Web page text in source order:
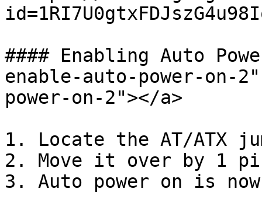
#### Enabling Auto
enable-auto-power-on-
power-on-2"></a>
1. Locate the AT/ATX
2. Move it over by 1
3. Auto power on is